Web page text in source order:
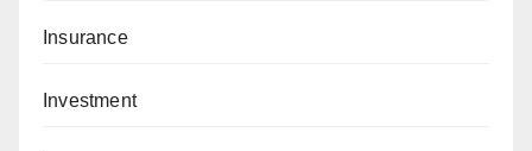
Insurance
Investment